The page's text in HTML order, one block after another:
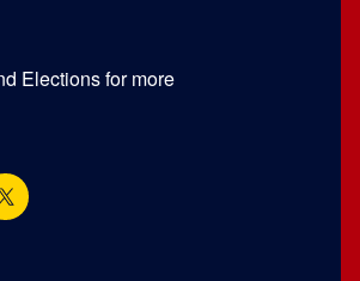
Elections for more